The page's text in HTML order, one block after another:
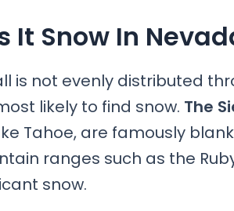
It Snow In
is not evenly distributed
likely to find snow. The
Tahoe, are famously
ranges such as the
snow.